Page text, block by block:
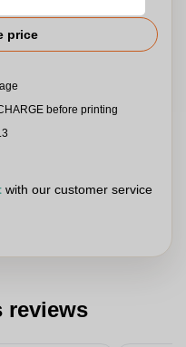
price
before printing
with our customer service
reviews